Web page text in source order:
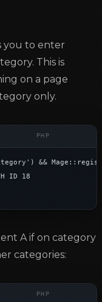
you to enter
This is
on a page
only.
&&
ID 18
A if on category
categories: